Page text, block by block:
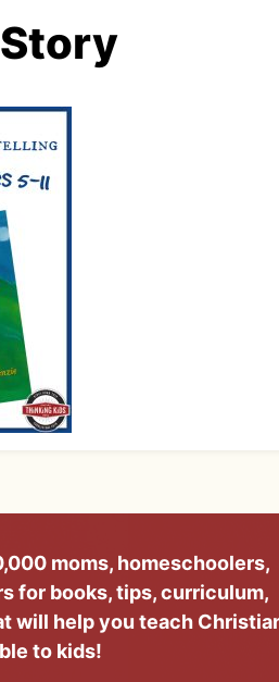
moms, homeschoolers,
for books, tips, curriculum,
will help you teach
to kids!